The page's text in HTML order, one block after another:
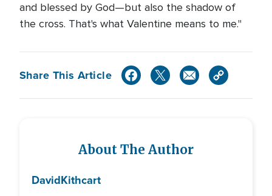
and blessed by God—but also the shadow of
the cross. That's what Valentine means to me."
Share This Article
About The Author
DavidKithcart